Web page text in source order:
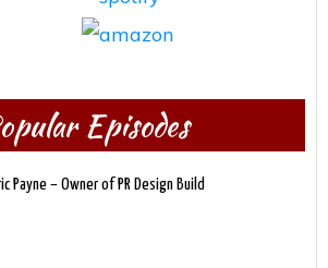
Episodes
Payne – Owner of PR Design Build